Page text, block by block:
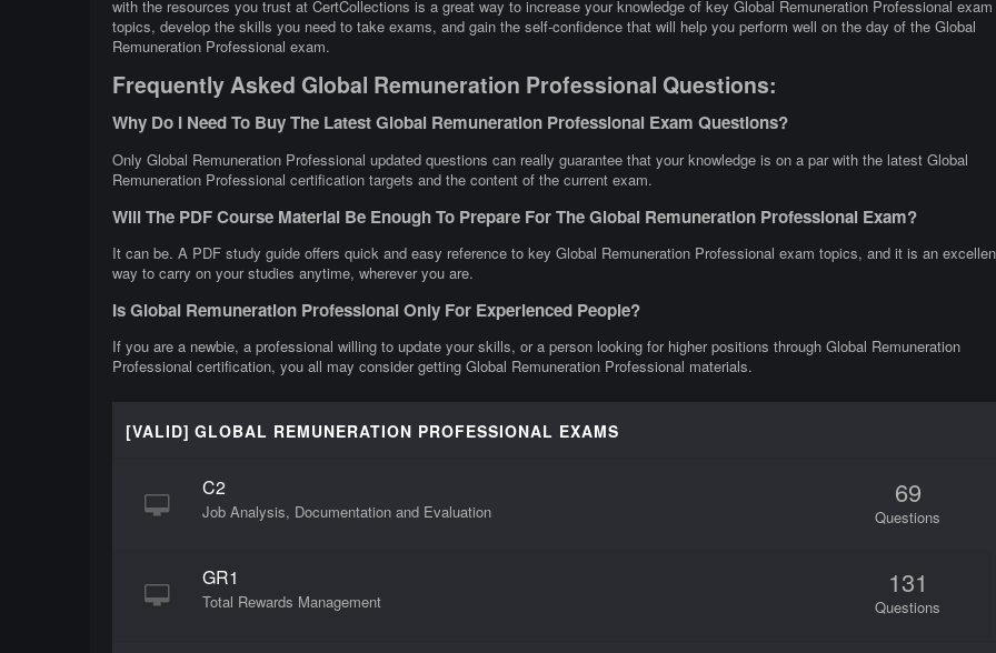
with the resources you trust at CertCollections is a great way to increase your knowledge of key Global Remuneration Professional exam
topics, develop the skills you need to take exams, and gain the self-confidence that will help you perform well on the day of the Global
Remuneration Professional exam.
Frequently Asked Global Remuneration Professional Questions:
Why Do I Need To Buy The Latest Global Remuneration Professional Exam Questions?
Only Global Remuneration Professional updated questions can really guarantee that your knowledge is on a par with the latest Global
Remuneration Professional certification targets and the content of the current exam.
Will The PDF Course Material Be Enough To Prepare For The Global Remuneration Professional Exam?
It can be. A PDF study guide offers quick and easy reference to key Global Remuneration Professional exam topics, and it is an
way to carry on your studies anytime, wherever you are.
Is Global Remuneration Professional Only For Experienced People?
If you are a newbie, a professional willing to update your skills, or a person looking for higher positions through Global Remuneration
Professional certification, you all may consider getting Global Remuneration Professional materials.
[VALID] GLOBAL REMUNERATION PROFESSIONAL EXAMS
C2
Job Analysis, Documentation and Evaluation
69
Questions
GR1
Total Rewards Management
131
Questions